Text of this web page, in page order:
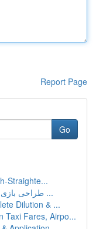
Report Page
Go
Straighte...
طراحی بازی مار با پایتن و لاک پشت: راهنما گام ...
Dilution & ...
Taxi Fares, Airpo...